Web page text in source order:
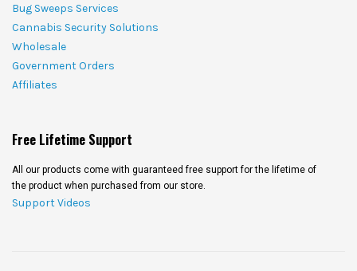
Bug Sweeps Services
Cannabis Security Solutions
Wholesale
Government Orders
Affiliates
Free Lifetime Support
All our products come with guaranteed free support for the lifetime of
the product when purchased from our store.
Support Videos